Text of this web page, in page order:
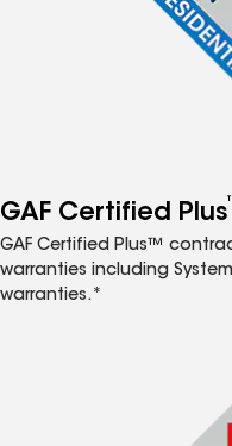
GAF Certified Plus
GAF Certified Plus™
warranties including
warranties.*